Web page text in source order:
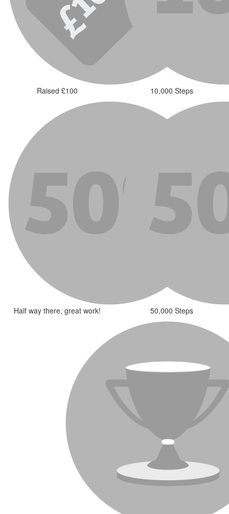
Raised £100 10,000 Steps
Half way there, great work! 50,000 Steps